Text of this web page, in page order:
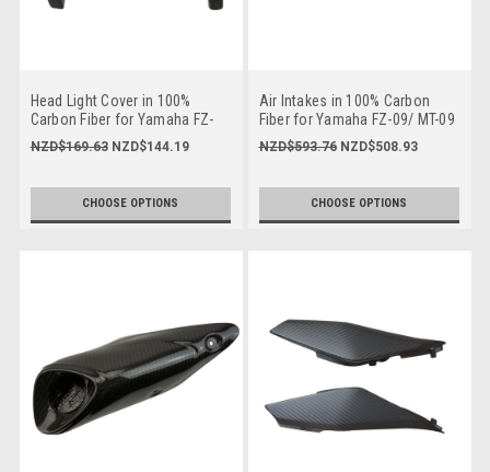
Head Light Cover in 100%
Carbon Fiber for Yamaha FZ-
09/ MT-09 2014-2016
NZD$169.63 NZD$144.19
CHOOSE OPTIONS
Air Intakes in 100% Carbon
Fiber for Yamaha FZ-09/ MT-09
2014-2016
NZD$593.76 NZD$508.93
CHOOSE OPTIONS